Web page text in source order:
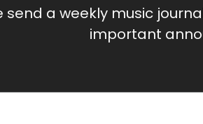
send a weekly music
important